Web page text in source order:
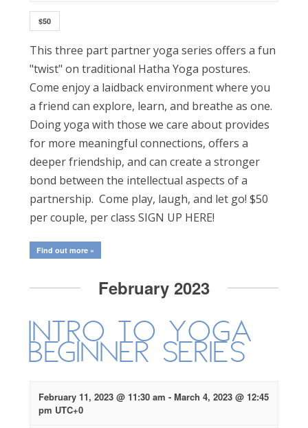
$50
This three part partner yoga series offers a fun
"twist" on traditional Hatha Yoga postures.
Come enjoy a laidback environment where you
a friend can explore, learn, and breathe as one.
Doing yoga with those we care about provides
for more meaningful connections, offers a
deeper friendship, and can create a stronger
bond between the intellectual aspects of a
partnership. Come play, laugh, and let go! $50
per couple, per class SIGN UP HERE!
Find out more »
February 2023
Intro to Yoga
Beginner Series
February 11, 2023 @ 11:30 am - March 4, 2023 @ 12:45
pm UTC+0